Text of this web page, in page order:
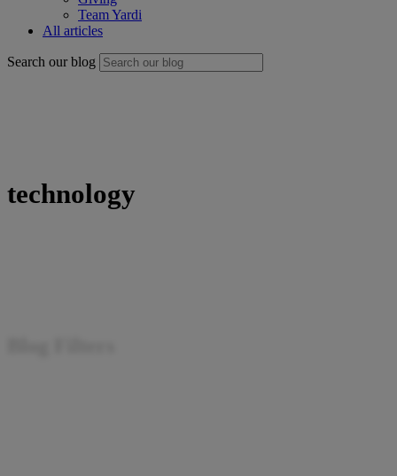
Team Yardi
All articles
Search our blog
technology